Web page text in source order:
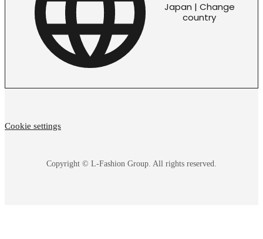
Japan | Change
country
Copyright © L-Fashion Group. All rights reserved.
Cookie settings